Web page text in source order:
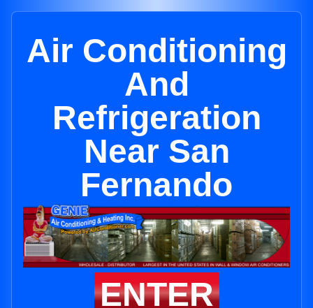
Air Conditioning
And
Refrigeration
Near San
Fernando
ENTER